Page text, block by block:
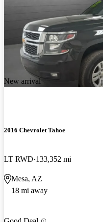
New arrival
2016 Chevrolet Tahoe
LT RWD 133,352 mi
Mesa, AZ
18 mi away